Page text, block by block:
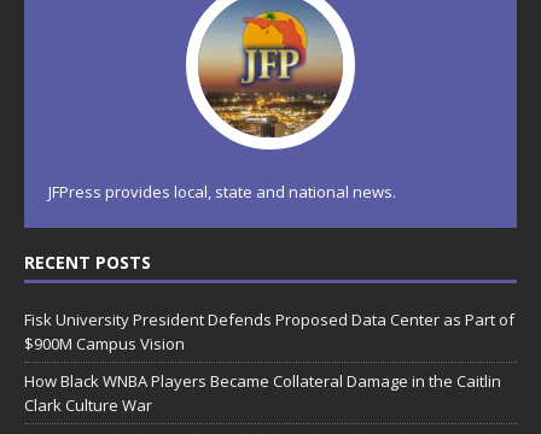
JFPress provides local, state and national news.
RECENT POSTS
Fisk University President Defends Proposed Data Center as Part of
$900M Campus Vision
How Black WNBA Players Became Collateral Damage in the Caitlin
Clark Culture War